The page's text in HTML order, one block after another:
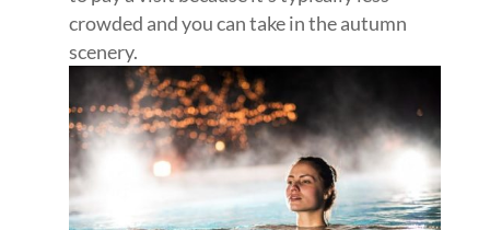
crowded and you can take in the autumn
scenery.